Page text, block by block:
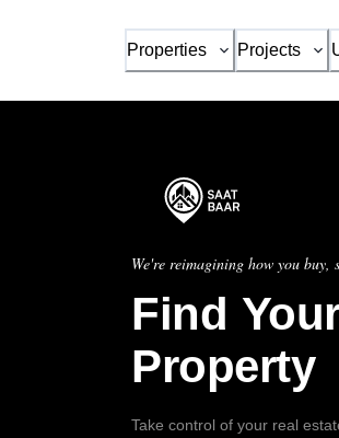
Properties Projects
We're reimagining how you buy,
Find
Property
Take control of your real